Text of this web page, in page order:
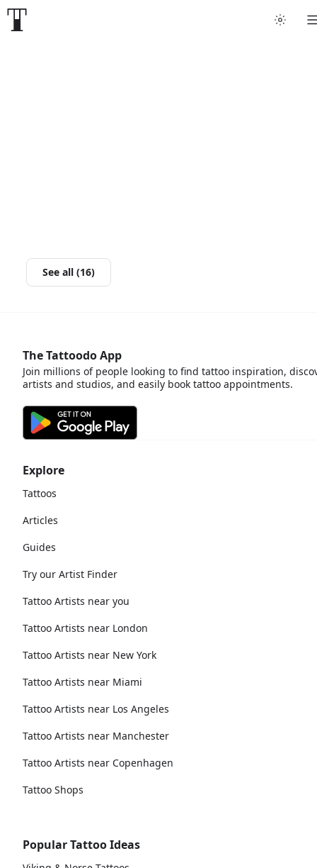
See all (16)
Explore
Tattoos
Articles
Guides
Try our Artist Finder
Tattoo Artists near you
Tattoo Artists near London
Tattoo Artists near New York
Tattoo Artists near Miami
Tattoo Artists near Los Angeles
Tattoo Artists near Manchester
Tattoo Artists near Copenhagen
Tattoo Shops
Popular Tattoo Ideas
The Tattoodo App
Join millions of people looking to find tattoo inspiration,
artists and studios, and easily book tattoo appointments.